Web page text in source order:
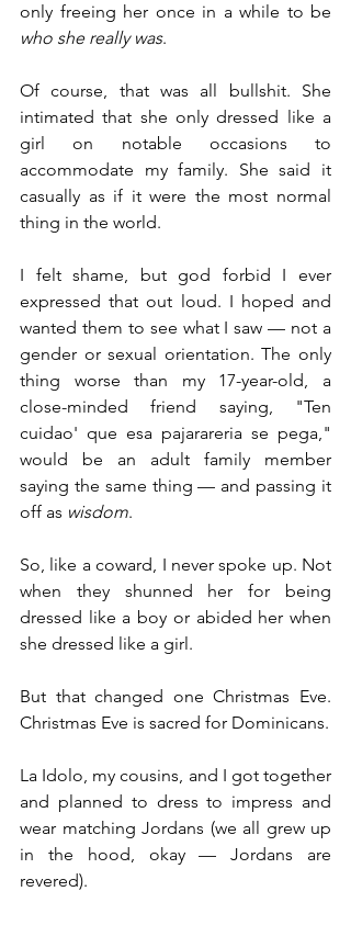
who she really was.
Of course, that was all bullshit. She
intimated that she only dressed like a
girl on notable occasions to
accommodate my family. She said it
casually as if it were the most normal
thing in the world.
I felt shame, but god forbid I ever
expressed that out loud. I hoped and
wanted them to see what I saw — not a
gender or sexual orientation. The only
thing worse than my 17-year-old, a
close-minded friend saying, "Ten
cuidao' que esa pajarareria se pega,"
would be an adult family member
saying the same thing — and passing it
off as wisdom.
So, like a coward, I never spoke up. Not
when they shunned her for being
dressed like a boy or abided her when
she dressed like a girl.
But that changed one Christmas Eve.
La Idolo, my cousins, and I got together
and planned to dress to impress and
wear matching Jordans (we all grew up
in the hood, okay — Jordans are
revered).